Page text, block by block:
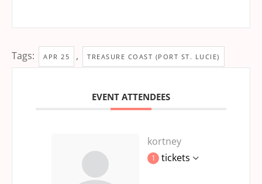
Tags: APR 25 , TREASURE COAST (PORT ST. LUCIE)
EVENT ATTENDEES
kortney
1 tickets